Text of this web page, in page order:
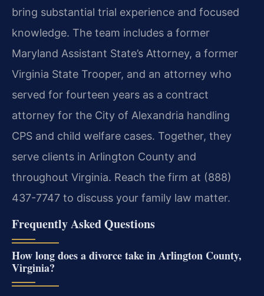
bring substantial trial experience and focused
knowledge. The team includes a former
Maryland Assistant State’s Attorney, a former
Virginia State Trooper, and an attorney who
served for fourteen years as a contract
attorney for the City of Alexandria handling
CPS and child welfare cases. Together, they
serve clients in Arlington County and
throughout Virginia. Reach the firm at (888)
437-7747 to discuss your family law matter.
Frequently Asked Questions
How long does a divorce take in Arlington County,
Virginia?